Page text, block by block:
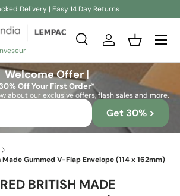
Delivery | Easy 14 Day Returns
SearchLog inBasket
Welcome Offer |
Off Your First Order*
about our exclusive offers, flash sales and more.
Get 30% >
Gummed V-Flap Envelope (114 x 162mm)
BRITISH MADE